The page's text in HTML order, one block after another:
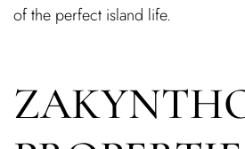
of the perfect island life.